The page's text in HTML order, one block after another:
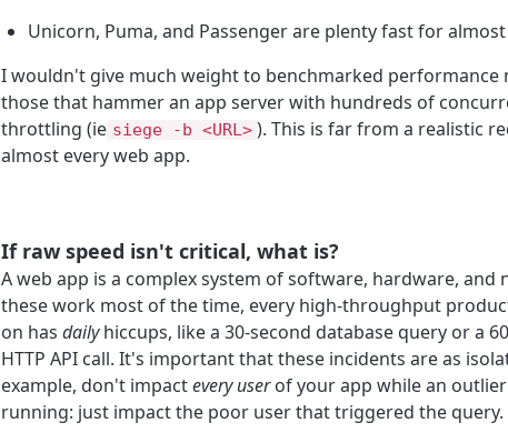
Unicorn, Puma, and Passenger are plenty fast for almost
I wouldn't give much weight to benchmarked performance
those that hammer an app server with hundreds of
throttling (ie siege -b <URL> ). This is far from a realistic
almost every web app.
If raw speed isn't critical, what is?
A web app is a complex system of software, hardware, and
these work most of the time, every high-throughput
on has dailyhiccups, like a 30-second database query or a
HTTP API call. It's important that these incidents are as
example, don't impactevery userof your app while an outlier
running: just impact the poor user that triggered the query.